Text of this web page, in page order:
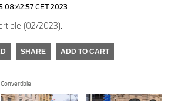
08:42:57 CET 2023
(02/2023).
SHARE ADD TO CART